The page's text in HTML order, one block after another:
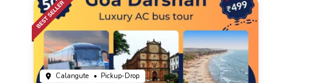
Calangute • Pickup-Drop